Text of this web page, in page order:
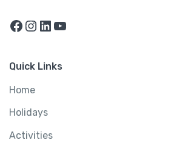
Facebook
Instagram
LinkedIn
Quick Links
Home
Holidays
Activities